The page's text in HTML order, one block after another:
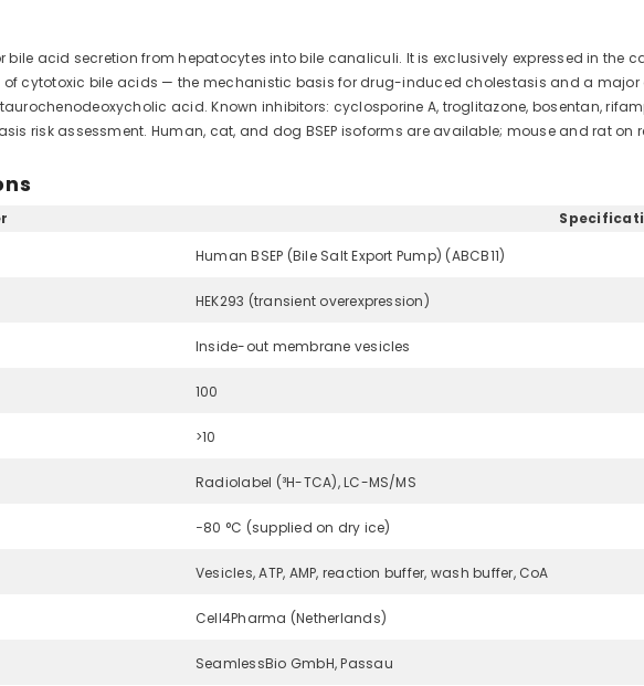
bile acid secretion from hepatocytes into bile canaliculi. It is exclusively expressed in the
cytotoxic bile acids — the mechanistic basis for drug-induced cholestasis and a major
acid. Known inhibitors: cyclosporine A, troglitazone, bosentan,
risk assessment. Human, cat, and dog BSEP isoforms are available; mouse and rat on
Human BSEP (Bile Salt Export Pump) (ABCB11)
HEK293 (transient overexpression)
Inside-out membrane vesicles
100
>10
Radiolabel (³H-TCA), LC-MS/MS
−80 °C (supplied on dry ice)
Vesicles, ATP, AMP, reaction buffer, wash buffer, CoA
Cell4Pharma (Netherlands)
SeamlessBio GmbH, Passau